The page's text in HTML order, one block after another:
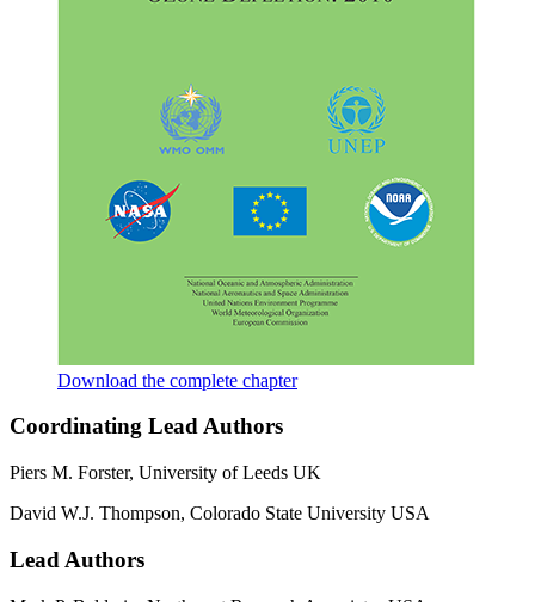
Download the complete chapter
Coordinating Lead Authors
Piers M. Forster, University of Leeds UK
David W.J. Thompson, Colorado State University USA
Lead Authors